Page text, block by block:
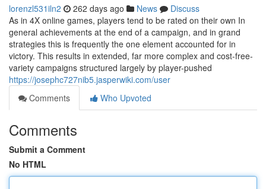
lorenzl531iln2 262 days ago News
Discuss
As in 4X online games, players tend to be rated on their own In
general achievements at the end of a campaign, and in grand
strategies this is frequently the one element accounted for in
victory. This results in extended, far more complex and cost-free-
variety campaigns structured largely by player-pushed
https://josephc727nib5.jasperwiki.com/user
Comments
Who Upvoted
Comments
Submit a Comment
No HTML